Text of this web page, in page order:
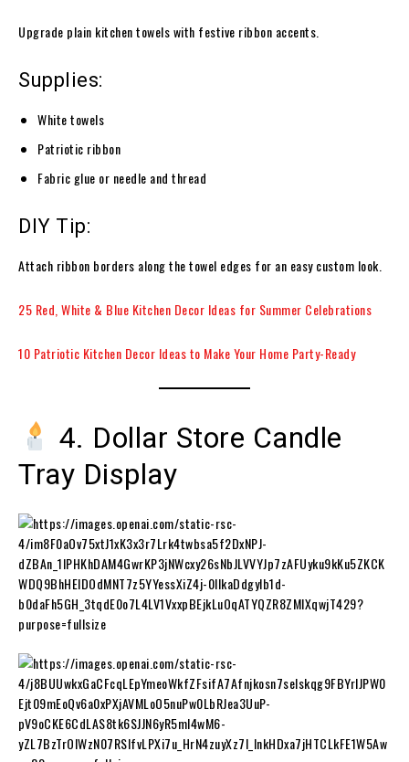
Upgrade plain kitchen towels with festive ribbon accents.
Supplies:
White towels
Patriotic ribbon
Fabric glue or needle and thread
DIY Tip:
Attach ribbon borders along the towel edges for an easy custom look.
25 Red, White & Blue Kitchen Decor Ideas for Summer Celebrations
10 Patriotic Kitchen Decor Ideas to Make Your Home Party-Ready
4. Dollar Store Candle
Tray Display